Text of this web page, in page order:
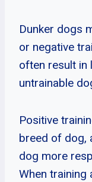
Dunker dogs
or negative
often result in
untrainable
Positive
breed of dog,
dog more
When training